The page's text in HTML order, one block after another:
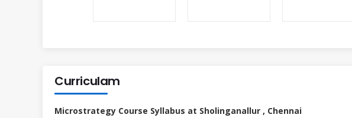
Curriculam
Microstrategy Course Syllabus at Sholinganallur , Chennai